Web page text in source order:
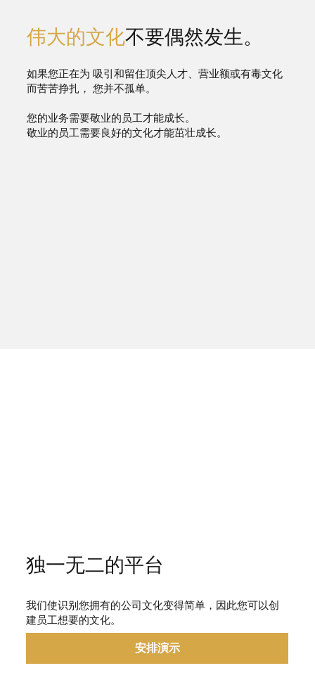
伟大的文化不要偶然发生。
如果您正在为 吸引和留住顶尖人才、营业额或有毒文化
而苦苦挣扎， 您并不孤单。
您的业务需要敬业的员工才能成长。
敬业的员工需要良好的文化才能茁壮成长。
独一无二的平台
我们使识别您拥有的公司文化变得简单，因此您可以创
建员工想要的文化。
安排演示